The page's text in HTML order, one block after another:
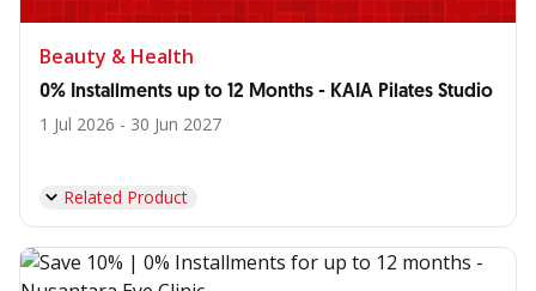
Beauty & Health
0% Installments up to 12 Months - KAIA Pilates Studio
1 Jul 2026 - 30 Jun 2027
Related Product